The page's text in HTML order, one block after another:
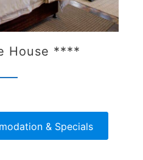
House ****
& Specials